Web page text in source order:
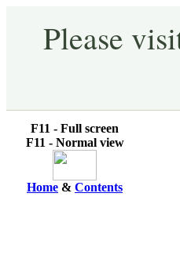
Please
F11 - Full screen
F11 - Normal view
Home & Contents